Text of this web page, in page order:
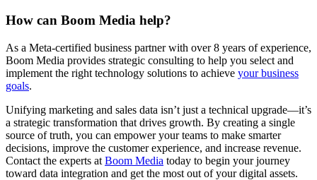
How can Boom Media help?
As a Meta-certified business partner with over 8 years of experience,
Boom Media provides strategic consulting to help you select and
implement the right technology solutions to achieve your business
goals.
Unifying marketing and sales data isn’t just a technical upgrade—it’s
a strategic transformation that drives growth. By creating a single
source of truth, you can empower your teams to make smarter
decisions, improve the customer experience, and increase revenue.
Contact the experts at Boom Media today to begin your journey
toward data integration and get the most out of your digital assets.